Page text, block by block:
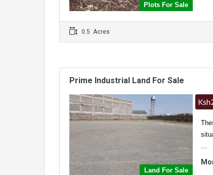
Plots For Sale
0.5 Acres
Prime Industrial Land For Sale
Land For Sale
…